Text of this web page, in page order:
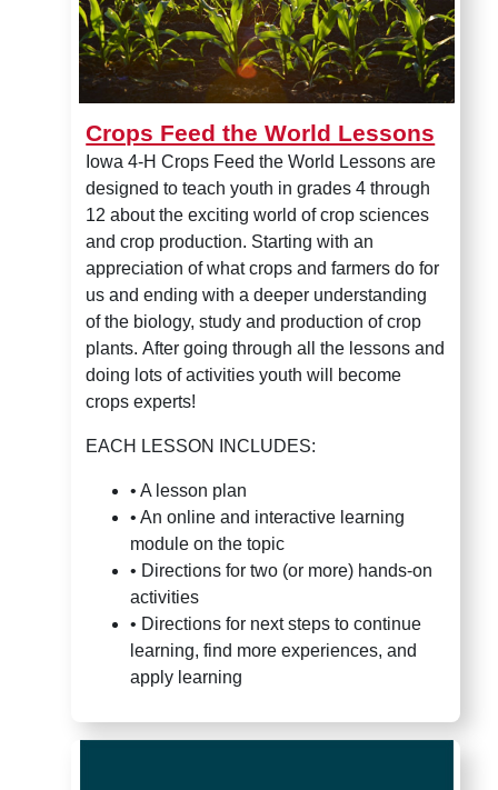
Crops Feed the World Lessons
Iowa 4-H Crops Feed the World Lessons are
designed to teach youth in grades 4 through
12 about the exciting world of crop sciences
and crop production. Starting with an
appreciation of what crops and farmers do for
us and ending with a deeper understanding
of the biology, study and production of crop
plants.After going through all the lessons and
doing lots of activities youth will become
crops experts!
EACH LESSON INCLUDES:
• A lesson plan
• An online and interactive learning
module on the topic
• Directions for two (or more) hands-on
activities
• Directions for next steps to continue
learning, find more experiences, and
apply learning